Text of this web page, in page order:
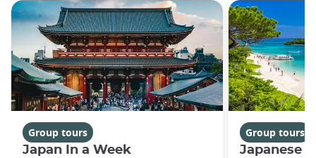
Group tours
Japan In a Week
Group tours
Japanese